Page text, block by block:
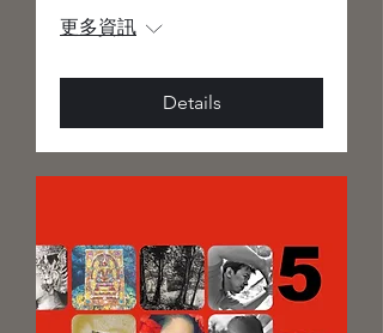
更多資訊
Details